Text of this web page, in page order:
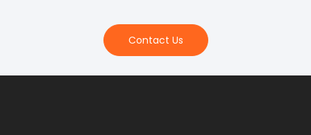
Contact Us